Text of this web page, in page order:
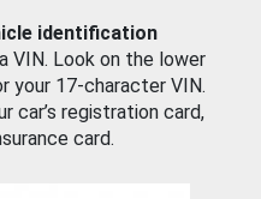
identification
VIN. Look on the lower
your 17-character VIN.
car’s registration card,
card.